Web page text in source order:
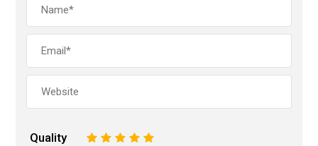
Quality 5
4
3
2